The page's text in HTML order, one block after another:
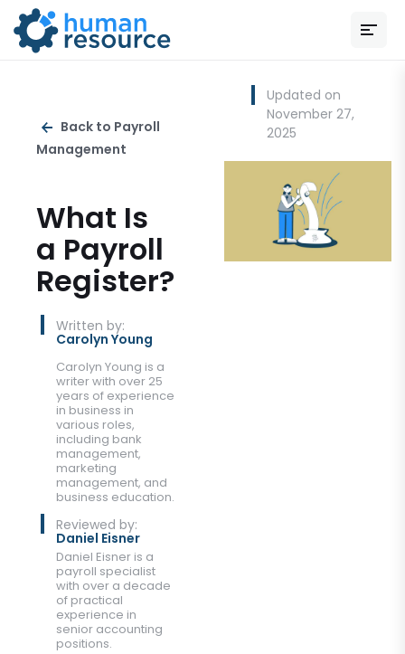
Back to Payroll
Management
What Is
a Payroll
Register?
Written by:
Carolyn Young
Carolyn Young is a
writer with over 25
years of experience
in business in
various roles,
including bank
management,
marketing
management, and
business education.
Reviewed by:
Daniel Eisner
Daniel Eisner is a
payroll specialist
with over a decade
of practical
experience in
senior accounting
positions.
Updated on
November 27,
2025